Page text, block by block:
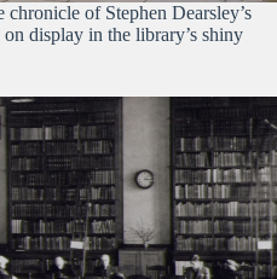
of Stephen Dearsley’s
display in the library’s shiny